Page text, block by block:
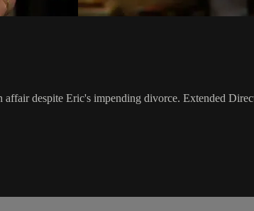
despite Eric's impending divorce. Extended